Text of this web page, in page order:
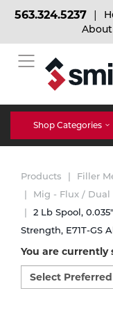
BACK
Bulk Gas
Micro-Bulk
Gas
Expert
BACK
Cylinder
Dry Ice
Dry Ice
Rental
BACK
Welding and
MIG Welding
TIG Welding
Stick Welding
563.324.5237
About
Shop Categories
Accessories
Parts
Cylinder
Products Filler
Mig - Flux / Dual
2 Lb Spool,
Strength, E71T-GS
You are currently
Select
preferred
location